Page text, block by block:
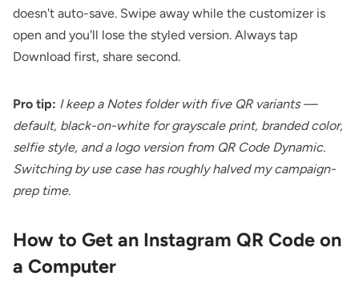
doesn't auto-save. Swipe away while the customizer is
open and you'll lose the styled version. Always tap
Download first, share second.
Pro tip: I keep a Notes folder with five QR variants —
default, black-on-white for grayscale print, branded color,
selfie style, and a logo version from QR Code Dynamic.
Switching by use case has roughly halved my campaign-
prep time.
How to Get an Instagram QR Code on
a Computer